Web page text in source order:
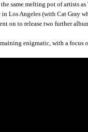
same melting pot of artists as
Los Angeles (with Cat Gray
on to release two further
enigmatic, with a focus